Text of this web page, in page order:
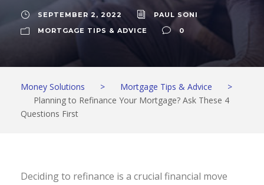
SEPTEMBER 2, 2022
PAUL SONI
MORTGAGE TIPS & ADVICE
0
Money Solutions > Mortgage Tips & Advice
>
Planning to Refinance Your Mortgage? Ask These 4
Questions First
Deciding to refinance is a crucial financial move